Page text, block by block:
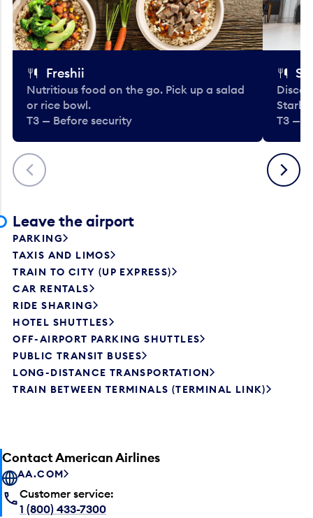
Previous
Freshii
Nutritious food on the go. Pick up a salad
or rice bowl.
T3 — Before security
T3 —
Next
Leave the airport
PARKING
TAXIS AND LIMOS
TRAIN TO CITY (UP EXPRESS)
CAR RENTALS
RIDE SHARING
HOTEL SHUTTLES
OFF-AIRPORT PARKING SHUTTLES
PUBLIC TRANSIT BUSES
LONG-DISTANCE TRANSPORTATION
TRAIN BETWEEN TERMINALS (TERMINAL LINK)
Contact American Airlines
AA.COM
Customer service:
1 (800) 433-7300